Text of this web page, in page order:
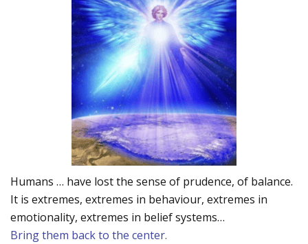
Humans … have lost the sense of prudence, of balance.
It is extremes, extremes in behaviour, extremes in
emotionality, extremes in belief systems…
Bring them back to the center.